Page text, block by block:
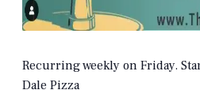
Recurring weekly on Friday.
Dale Pizza